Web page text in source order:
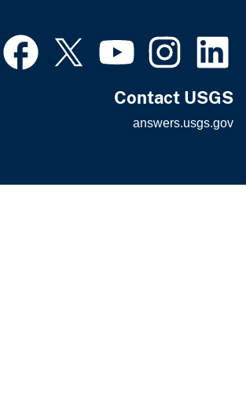
Contact USGS
answers.usgs.gov